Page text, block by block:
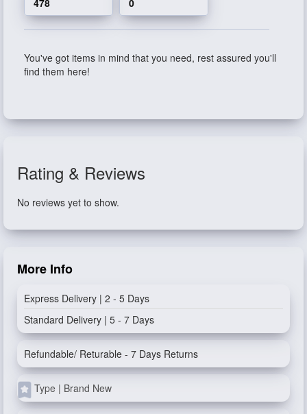
You've got items in mind that you need, rest assured you'll
find them here!
Rating & Reviews
No reviews yet to show.
More Info
Express Delivery | 2 - 5 Days
Standard Delivery | 5 - 7 Days
Refundable/ Returable - 7 Days Returns
Type | Brand New